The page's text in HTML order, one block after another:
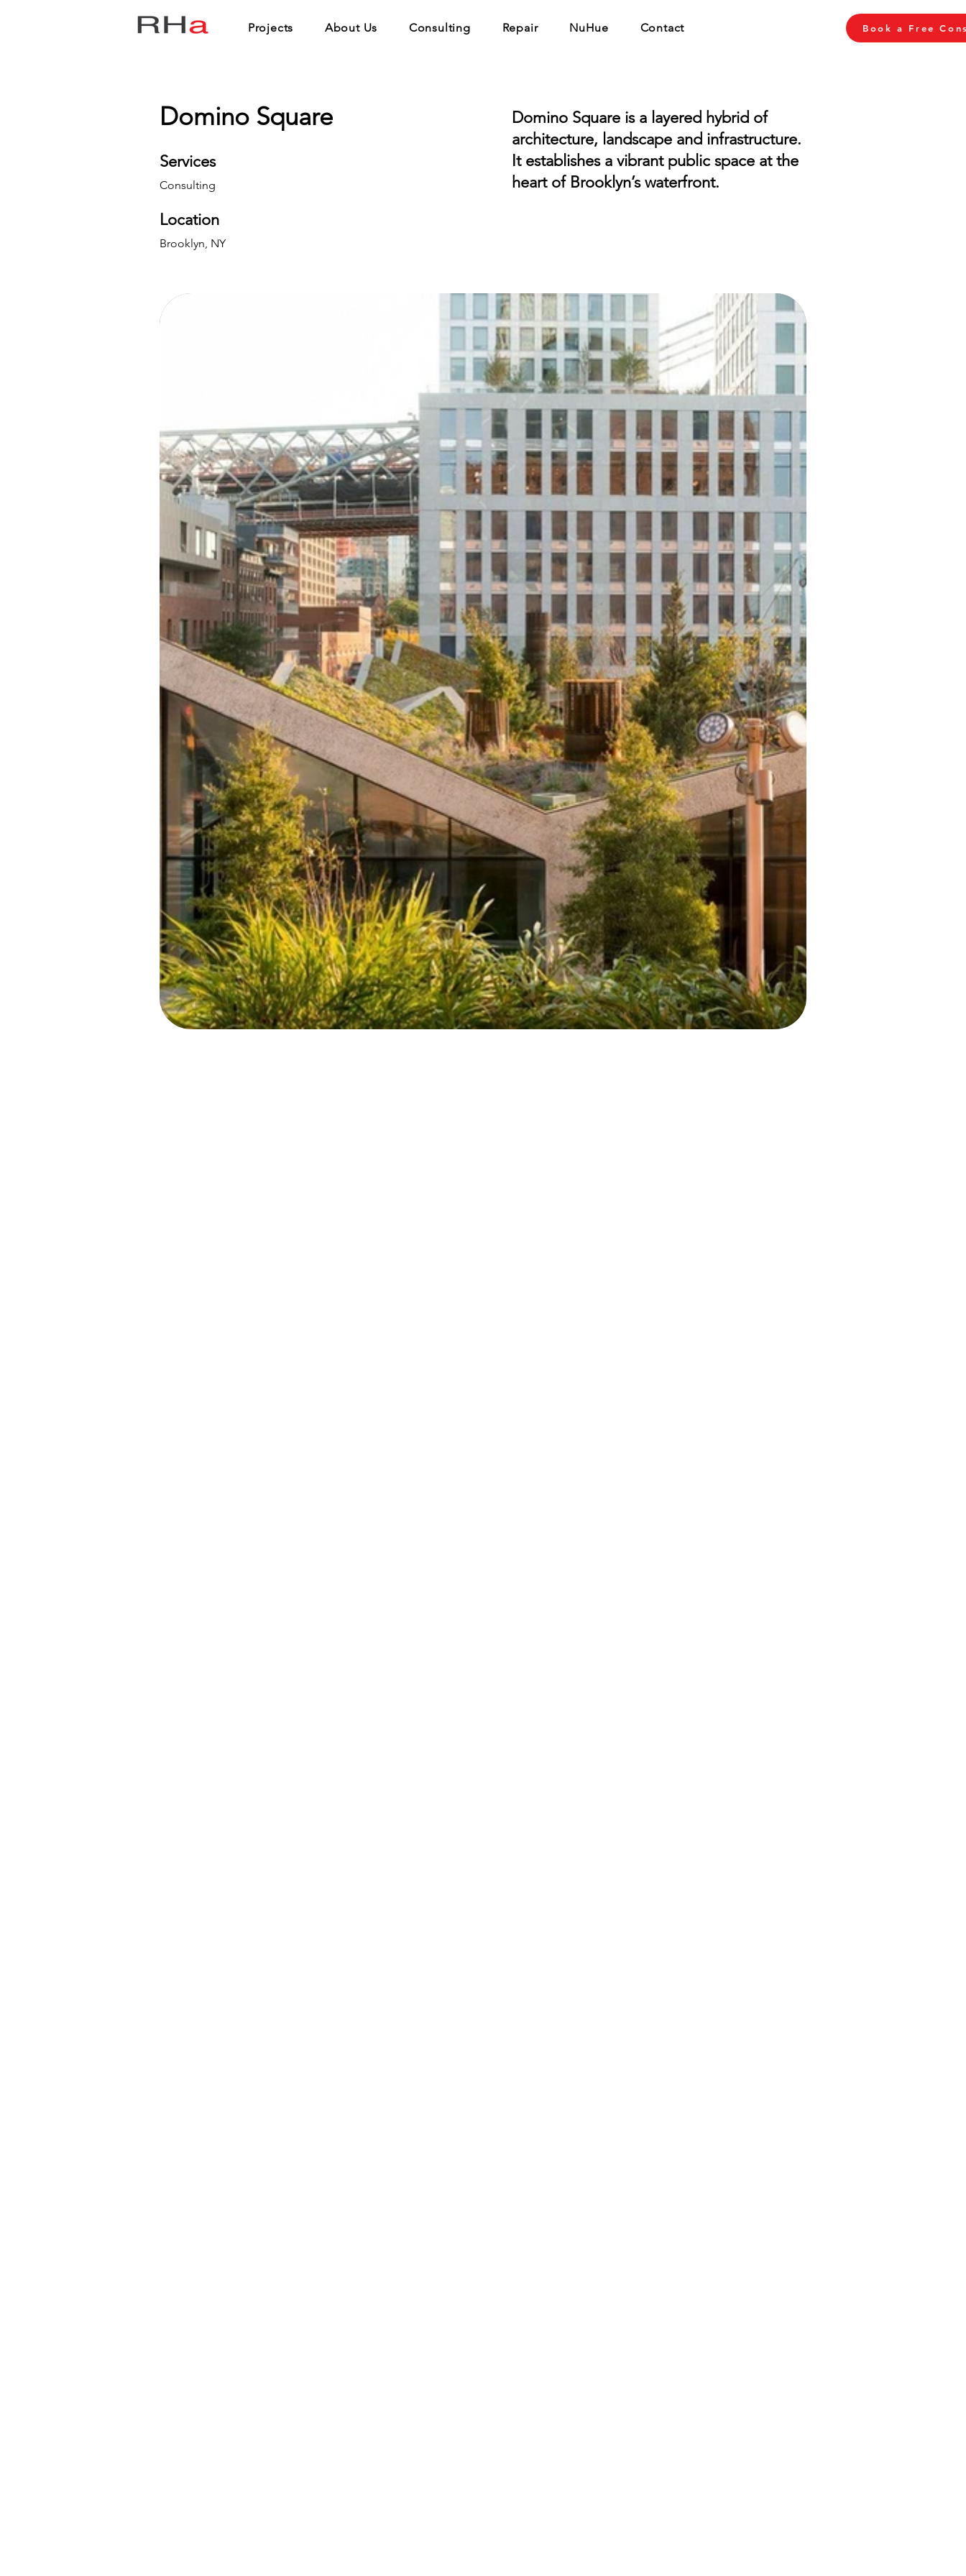
Projects About Us Consulting Repair NuHue Contact Book a Free
Domino Square
Services
Consulting
Location
Brooklyn, NY
Domino Square is a layered hybrid of
architecture, landscape and infrastructure.
It establishes a vibrant public space at the
heart of Brooklyn’s waterfront.